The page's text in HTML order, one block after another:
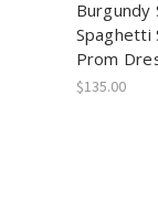
Burgundy
Spaghetti
Prom
$135.00